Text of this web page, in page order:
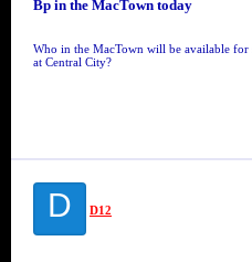
Bp in the MacTown today
Who in the MacTown will be available for
at Central City?
D D12